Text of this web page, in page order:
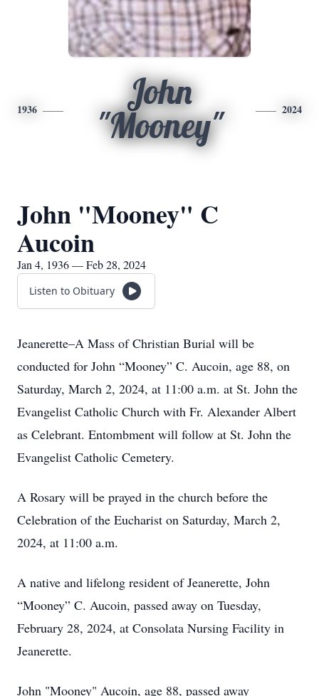
1936
John
"Mooney"
2024
John "Mooney" C
Aucoin
Jan 4, 1936 — Feb 28, 2024
Listen to Obituary
Jeanerette–A Mass of Christian Burial will be
conducted for John “Mooney” C. Aucoin, age 88, on
Saturday, March 2, 2024, at 11:00 a.m. at St. John the
Evangelist Catholic Church with Fr. Alexander Albert
as Celebrant. Entombment will follow at St. John the
Evangelist Catholic Cemetery.
A Rosary will be prayed in the church before the
Celebration of the Eucharist on Saturday, March 2,
2024, at 11:00 a.m.
A native and lifelong resident of Jeanerette, John
“Mooney” C. Aucoin, passed away on Tuesday,
February 28, 2024, at Consolata Nursing Facility in
Jeanerette.
John "Mooney" Aucoin, age 88, passed away